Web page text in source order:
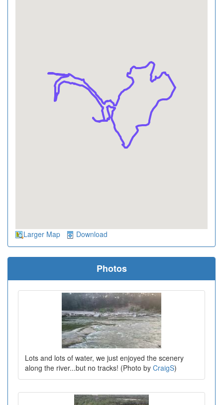
Larger Map Download
Photos
Lots and lots of water, we just enjoyed the scenery
along the river...but no tracks! (Photo by CraigS)